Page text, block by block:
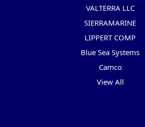
VALTERRA LLC
SIERRAMARINE
LIPPERT COMP
Blue Sea Systems
Camco
View All